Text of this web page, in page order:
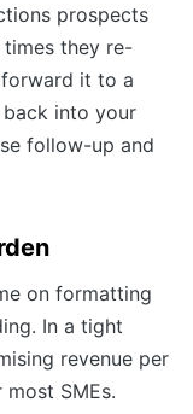
prospects
they re-
it to a
back into your
follow-up and
on formatting
In a tight
revenue per
SMEs.